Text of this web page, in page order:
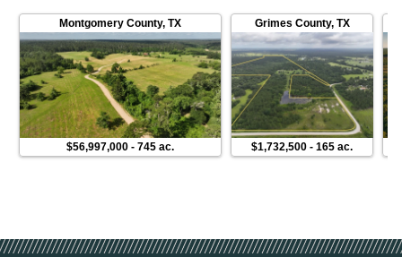
Montgomery County,TX
$56,997,000 -745 ac.
Grimes County, TX
$1,732,500 -165 ac.